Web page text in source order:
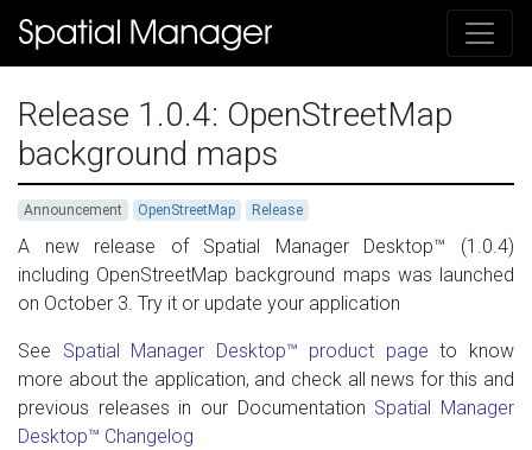
Release 1.0.4: OpenStreetMap
background maps
Announcement OpenStreetMap Release
A new release of Spatial Manager Desktop™ (1.0.4)
including OpenStreetMap background maps was launched
on October 3. Try it or update your application
See Spatial Manager Desktop™ product page to know
more about the application, and check all news for this and
previous releases in our Documentation Spatial Manager
Desktop™ Changelog